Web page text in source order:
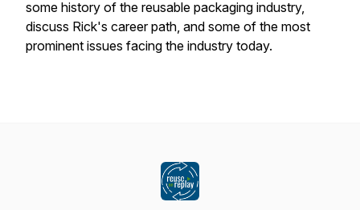
some history of the reusable packaging industry,
discuss Rick's career path, and some of the most
prominent issues facing the industry today.